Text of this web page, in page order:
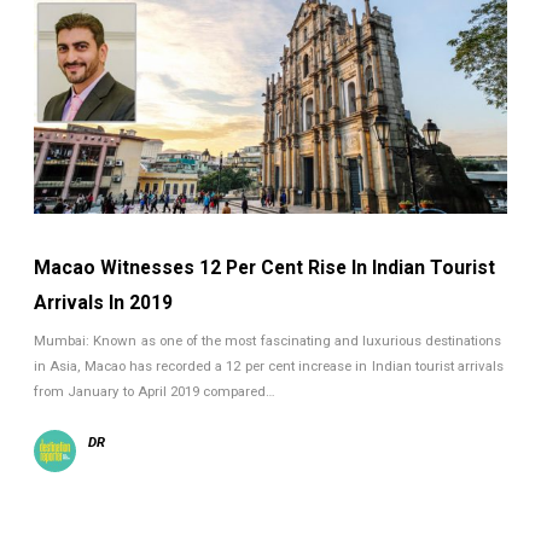
Macao Witnesses 12 Per Cent Rise In Indian Tourist
Arrivals In 2019
Mumbai: Known as one of the most fascinating and luxurious destinations
in Asia, Macao has recorded a 12 per cent increase in Indian tourist arrivals
from January to April 2019 compared…
DR